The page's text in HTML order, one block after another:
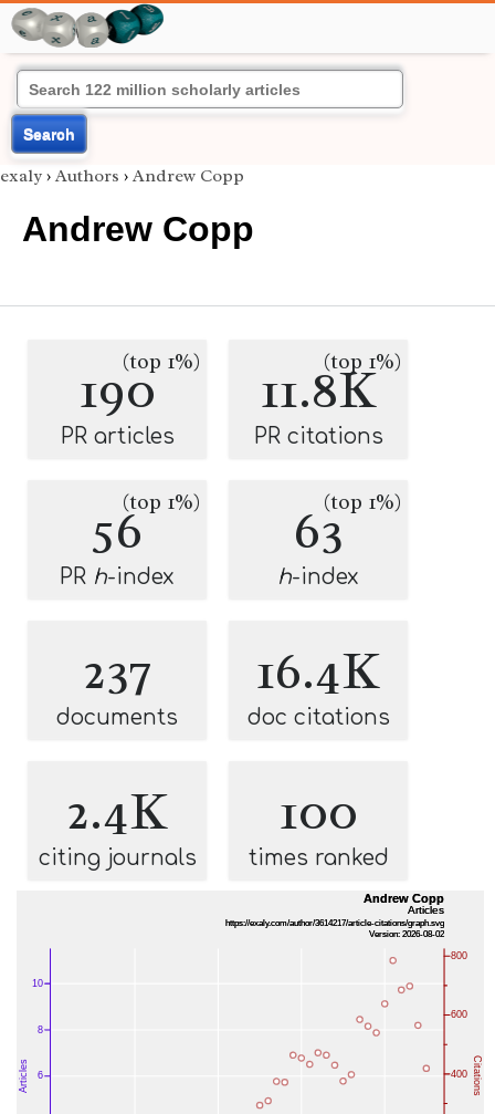
Search
exaly › Authors › Andrew Copp
Andrew Copp
190(top 1%)
PR articles
11.8K
(top 1%)
PR citations
56(top 1%)
PR h-index
63(top 1%)
h-index
237
documents
16.4K
doc citations
2.4K
citing journals
100
times ranked